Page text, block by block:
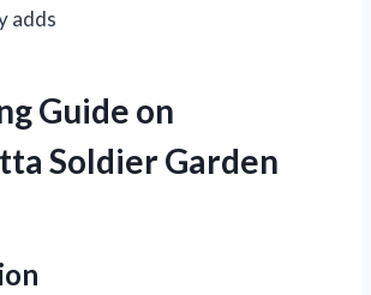
adds
Guide on
Soldier Garden